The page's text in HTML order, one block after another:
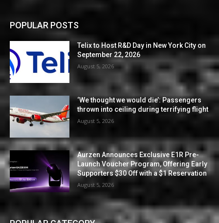
POPULAR POSTS
Telix to Host R&D Day in New York City on
September 22, 2026
August 5, 2026
‘We thought we would die’: Passengers
thrown into ceiling during terrifying flight
August 5, 2026
Aurzen Announces Exclusive E1R Pre-
Launch Voucher Program, Offering Early
Supporters $30 Off with a $1 Reservation
August 5, 2026